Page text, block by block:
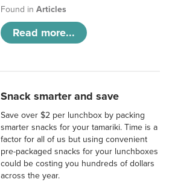
Found inArticles
Read more...
Snack smarter and save
Save over $2 per lunchbox by packing
smarter snacks for your tamariki. Time is a
factor for all of us but using convenient
pre-packaged snacks for your lunchboxes
could be costing you hundreds of dollars
across the year.